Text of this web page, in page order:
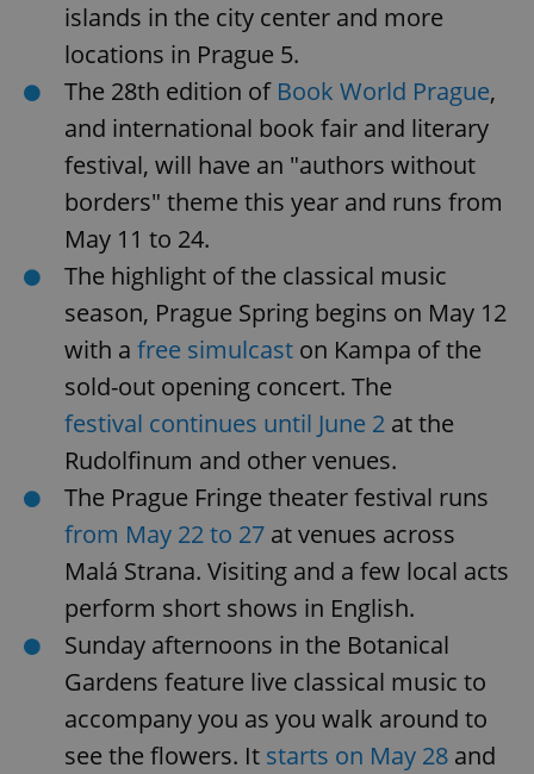
islands in the city center and more
locations in Prague 5.
The 28th edition of Book World Prague,
and international book fair and literary
festival, will have an "authors without
borders" theme this year and runs from
May 11 to 24.
The highlight of the classical music
season, Prague Spring begins on May 12
with a free simulcast on Kampa of the
sold-out opening concert. The
festival continues until June 2 at the
Rudolfinum and other venues.
The Prague Fringe theater festival runs
from May 22 to 27 at venues across
Malá Strana. Visiting and a few local acts
perform short shows in English.
Sunday afternoons in the Botanical
Gardens feature live classical music to
accompany you as you walk around to
see the flowers. It starts on May 28 and
^eps_[0-9]+$
CookieScriptConsent
CookieScript
expss .www.expats.cz